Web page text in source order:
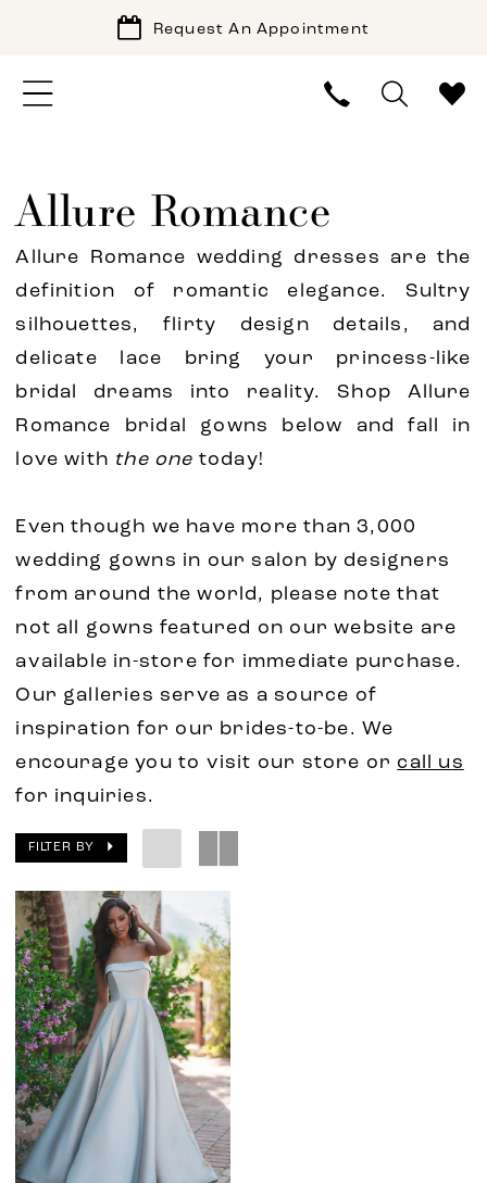
Request An Appointment
Allure Romance
Allure Romance wedding dresses are the
definition of romantic elegance. Sultry
silhouettes, flirty design details, and
delicate lace bring your princess-like
bridal dreams into reality. Shop Allure
Romance bridal gowns below and fall in
love with the one today!
Even though we have more than 3,000
wedding gowns in our salon by designers
from around the world, please note that
not all gowns featured on our website are
available in-store for immediate purchase.
Our galleries serve as a source of
inspiration for our brides-to-be. We
encourage you to visit our store or call us
for inquiries.
FILTER BY